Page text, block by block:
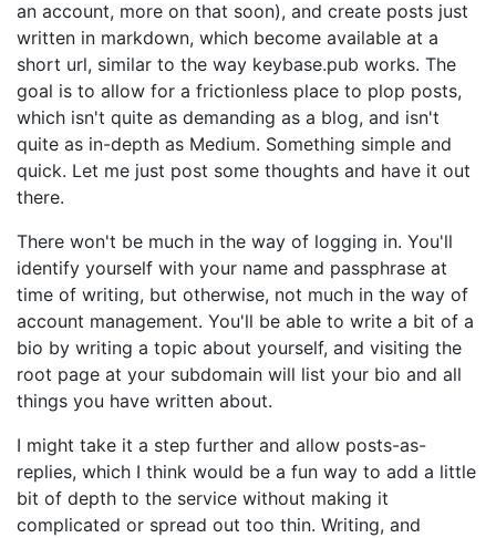
an account, more on that soon), and create posts just
written in markdown, which become available at a
short url, similar to the way keybase.pub works. The
goal is to allow for a frictionless place to plop posts,
which isn't quite as demanding as a blog, and isn't
quite as in-depth as Medium. Something simple and
quick. Let me just post some thoughts and have it out
there.
There won't be much in the way of logging in. You'll
identify yourself with your name and passphrase at
time of writing, but otherwise, not much in the way of
account management. You'll be able to write a bit of a
bio by writing a topic about yourself, and visiting the
root page at your subdomain will list your bio and all
things you have written about.
I might take it a step further and allow posts-as-
replies, which I think would be a fun way to add a little
bit of depth to the service without making it
complicated or spread out too thin. Writing, and